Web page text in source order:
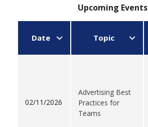
Upcoming Events
Date Topic
02/11/2026
Advertising Best
Practices for
Teams